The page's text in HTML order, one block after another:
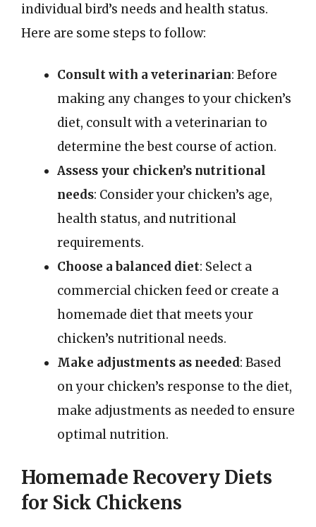
individual bird’s needs and health status.
Here are some steps to follow:
Consult with a veterinarian: Before
making any changes to your chicken’s
diet, consult with a veterinarian to
determine the best course of action.
Assess your chicken’s nutritional
needs: Consider your chicken’s age,
health status, and nutritional
requirements.
Choose a balanced diet: Select a
commercial chicken feed or create a
homemade diet that meets your
chicken’s nutritional needs.
Make adjustments as needed: Based
on your chicken’s response to the diet,
make adjustments as needed to ensure
optimal nutrition.
Homemade Recovery Diets
for Sick Chickens